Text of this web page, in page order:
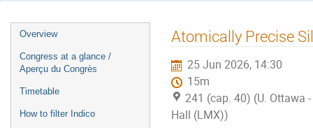
Event
menu
Overview
Congress at a glance /
Aperçu du Congrès
Timetable
How to filter Indico
Atomically Precise
25 Jun 2026, 14:30
15m
241 (cap. 40) (U. Ottawa
Hall (LMX))